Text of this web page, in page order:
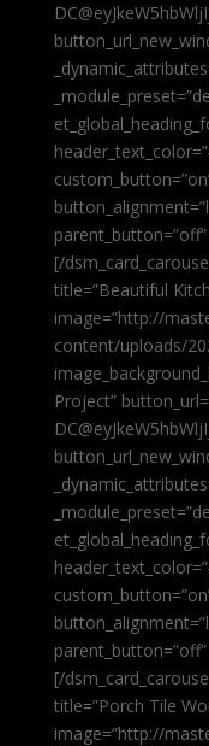
[/
title=”Beautiful
image=”http://
content/uploads/
Project”
[/
title=”Porch Tile
image=”http://